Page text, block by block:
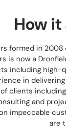
How
formed in 2008
is now a
including high-
in
of clients
and
impeccable
are